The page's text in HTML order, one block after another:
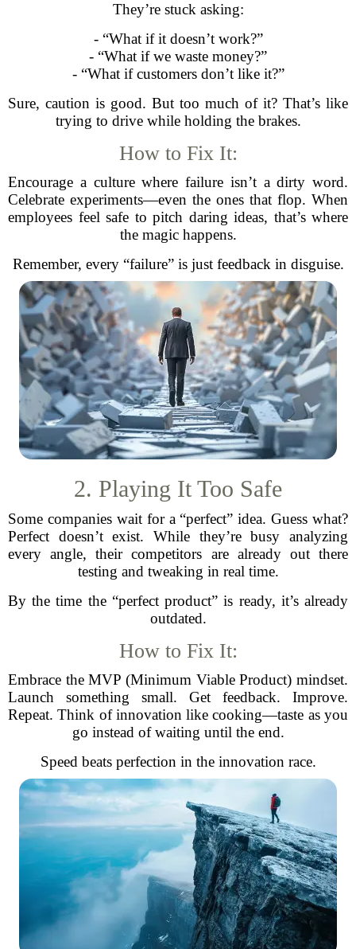
They’re stuck asking:
- “What if it doesn’t work?”
- “What if we waste money?”
- “What if customers don’t like it?”
Sure, caution is good. But too much of it? That’s like
trying to drive while holding the brakes.
How to Fix It:
Encourage a culture where failure isn’t a dirty word.
Celebrate experiments—even the ones that flop. When
employees feel safe to pitch daring ideas, that’s where
the magic happens.
Remember, every “failure” is just feedback in disguise.
2. Playing It Too Safe
Some companies wait for a “perfect” idea. Guess what?
Perfect doesn’t exist. While they’re busy analyzing
every angle, their competitors are already out there
testing and tweaking in real time.
By the time the “perfect product” is ready, it’s already
outdated.
How to Fix It:
Embrace the MVP (Minimum Viable Product) mindset.
Launch something small. Get feedback. Improve.
Repeat. Think of innovation like cooking—taste as you
go instead of waiting until the end.
Speed beats perfection in the innovation race.